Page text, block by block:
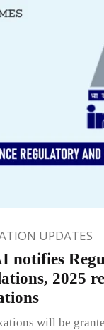
UPDATES
notifies
2025
will be